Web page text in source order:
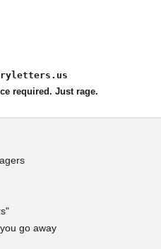
required. Just rage.
go away